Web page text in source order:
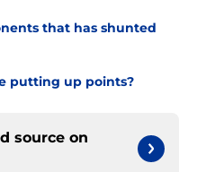
that has shunted
putting up points?
source on